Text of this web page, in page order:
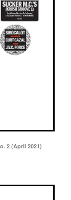
2 (April 2021)